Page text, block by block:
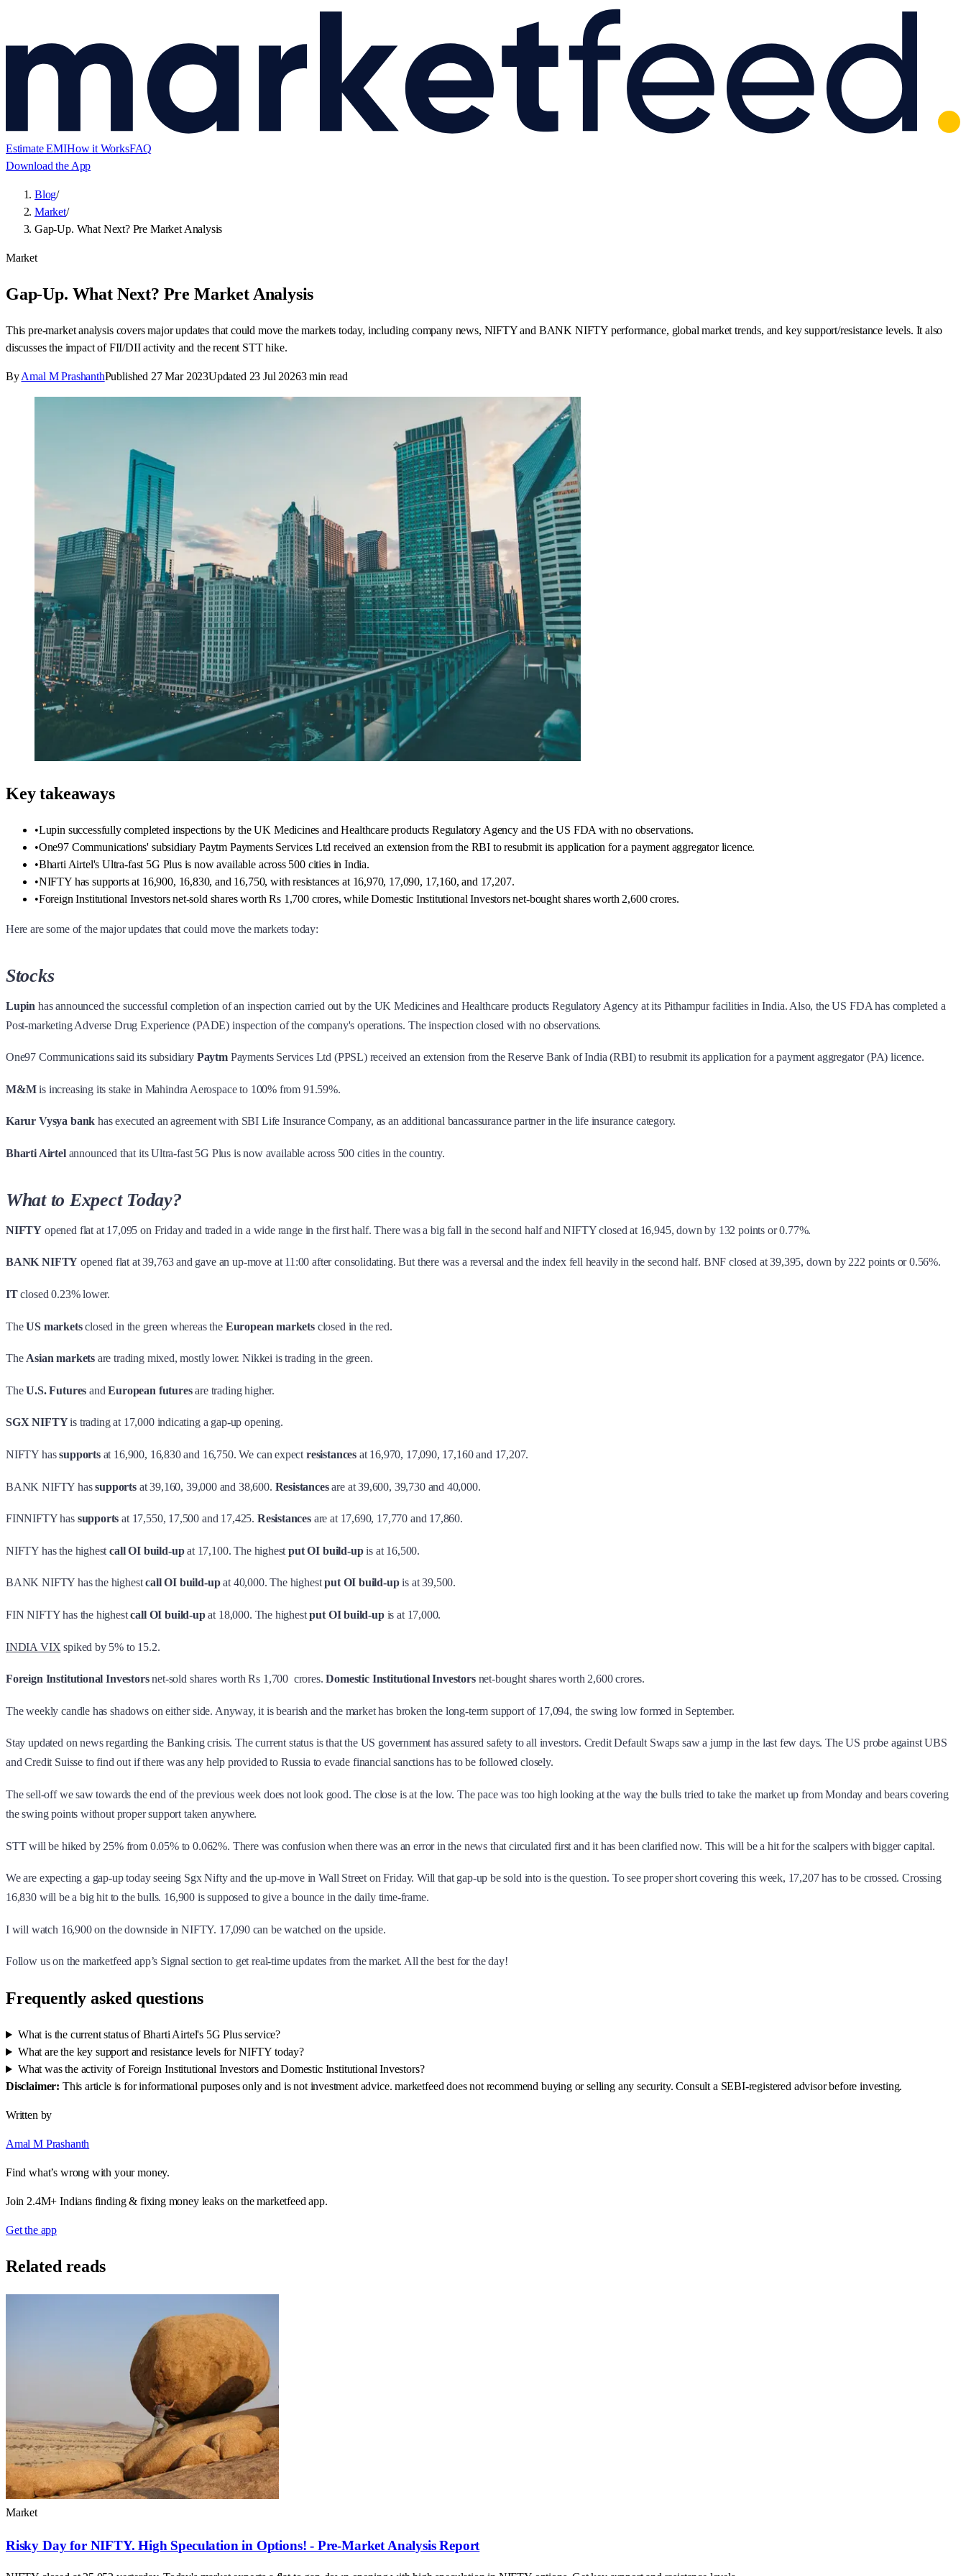
Estimate EMIHow it WorksFAQ
Download the App
Blog/
Market/
Gap-Up. What Next? Pre Market Analysis
Market
Gap-Up. What Next? Pre Market Analysis
This pre-market analysis covers major updates that could move the markets today, including company news, NIFTY and BANK NIFTY performance, global market trends, and key support/resistance levels. It also
discusses the impact of FII/DII activity and the recent STT hike.
ByAmal M PrashanthPublished 27 Mar 2023Updated 23 Jul 20263min read
Key takeaways
•Lupin successfully completed inspections by the UK Medicines and Healthcare products Regulatory Agency and the US FDA with no observations.
•One97 Communications' subsidiary Paytm Payments Services Ltd received an extension from the RBI to resubmit its application for a payment aggregator licence.
•Bharti Airtel's Ultra-fast 5G Plus is now available across 500 cities in India.
•NIFTY has supports at 16,900, 16,830, and 16,750, with resistances at 16,970, 17,090, 17,160, and 17,207.
•Foreign Institutional Investors net-sold shares worth Rs 1,700 crores, while Domestic Institutional Investors net-bought shares worth 2,600 crores.
Here are some of the major updates that could move the markets today:
Stocks
Lupin has announced the successful completion of an inspection carried out by the UK Medicines and Healthcare products Regulatory Agency at its Pithampur facilities in India. Also, the US FDA has completed a
Post-marketing Adverse Drug Experience (PADE) inspection of the company's operations. The inspection closed with no observations.
One97 Communications said its subsidiary PaytmPayments Services Ltd (PPSL) received an extension from the Reserve Bank of India (RBI) to resubmit its application for a payment aggregator (PA) licence.
M&Mis increasing its stake in Mahindra Aerospace to 100% from 91.59%.
Karur Vysya bankhas executed an agreement with SBI Life Insurance Company, as an additional bancassurance partner in the life insurance category.
Bharti Airtelannounced that its Ultra-fast 5G Plus is now available across 500 cities in the country.
What to Expect Today?
NIFTY opened flat at 17,095 on Friday and traded in a wide range in the first half. There was a big fall in the second half and NIFTY closed at 16,945, down by 132 points or 0.77%.
BANK NIFTY opened flat at 39,763 and gave an up-move at 11:00 after consolidating. But there was a reversal and the index fell heavily in the second half. BNF closed at 39,395, down by 222 points or 0.56%.
ITclosed 0.23% lower.
TheUS marketsclosed in the green whereas the European markets closed in the red.
The Asian markets are trading mixed, mostly lower. Nikkei is trading in the green.
TheU.S. FuturesandEuropean futuresare trading higher.
SGX NIFTYis trading at 17,000 indicating a gap-up opening.
NIFTY hassupportsat 16,900, 16,830 and 16,750. We can expect resistances at 16,970, 17,090, 17,160 and 17,207.
BANK NIFTY hassupportsat 39,160, 39,000 and 38,600. Resistancesare at 39,600, 39,730 and 40,000.
FINNIFTY has supports at 17,550, 17,500 and 17,425. Resistancesare at 17,690, 17,770 and 17,860.
NIFTY has the highestcall OI build-upat 17,100. The highestput OI build-upis at 16,500.
BANK NIFTY has the highestcall OI build-upat 40,000. The highestput OI build-upis at 39,500.
FIN NIFTY has the highestcall OI build-upat 18,000. The highestput OI build-up is at 17,000.
INDIA VIX spiked by 5% to 15.2.
Foreign Institutional Investorsnet-sold shares worth Rs 1,700 crores.Domestic Institutional Investorsnet-bought shares worth 2,600 crores.
The weekly candle has shadows on either side. Anyway, it is bearish and the market has broken the long-term support of 17,094, the swing low formed in September.
Stay updated on news regarding the Banking crisis. The current status is that the US government has assured safety to all investors. Credit Default Swaps saw a jump in the last few days. The US probe against UBS
and Credit Suisse to find out if there was any help provided to Russia to evade financial sanctions has to be followed closely.
The sell-off we saw towards the end of the previous week does not look good. The close is at the low. The pace was too high looking at the way the bulls tried to take the market up from Monday and bears covering
the swing points without proper support taken anywhere.
STT will be hiked by 25% from 0.05% to 0.062%. There was confusion when there was an error in the news that circulated first and it has been clarified now. This will be a hit for the scalpers with bigger capital.
We are expecting a gap-up today seeing Sgx Nifty and the up-move in Wall Street on Friday. Will that gap-up be sold into is the question. To see proper short covering this week, 17,207 has to be crossed. Crossing
16,830 will be a big hit to the bulls. 16,900 is supposed to give a bounce in the daily time-frame.
I will watch 16,900 on the downside in NIFTY. 17,090 can be watched on the upside.
Follow us on the marketfeed app’s Signal section to get real-time updates from the market. All the best for the day!
Frequently asked questions
What is the current status of Bharti Airtel's 5G Plus service?
What are the key support and resistance levels for NIFTY today?
What was the activity of Foreign Institutional Investors and Domestic Institutional Investors?
Disclaimer: This article is for informational purposes only and is not investment advice. marketfeed does not recommend buying or selling any security. Consult a SEBI-registered advisor before investing.
Written by
Amal M Prashanth
Find what’s wrong with your money.
Join 2.4M+ Indians finding & fixing money leaks on the marketfeed app.
Get the app
Related reads
Market
Risky Day for NIFTY. High Speculation in Options! - Pre-Market Analysis Report